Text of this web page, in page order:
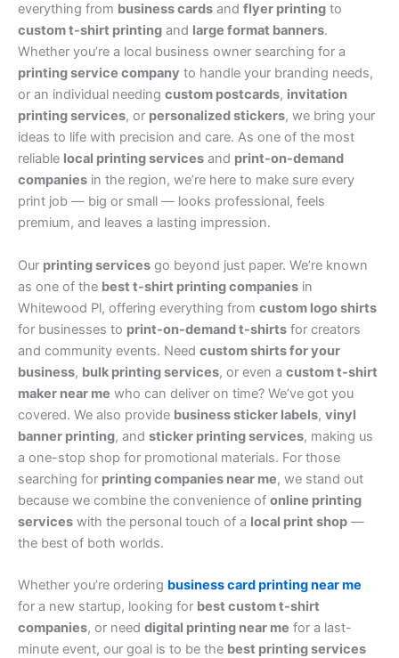
everything from business cards and flyer printing to
custom t-shirt printing and large format banners.
Whether you’re a local business owner searching for a
printing service company to handle your branding needs,
or an individual needing custom postcards, invitation
printing services, or personalized stickers, we bring your
ideas to life with precision and care. As one of the most
reliable local printing services and print-on-demand
companies in the region, we’re here to make sure every
print job — big or small — looks professional, feels
premium, and leaves a lasting impression.
Our printing services go beyond just paper. We’re known
as one of the best t-shirt printing companies in
Whitewood Pl, offering everything from custom logo shirts
for businesses to print-on-demand t-shirts for creators
and community events. Need custom shirts for your
business, bulk printing services, or even a custom t-shirt
maker near me who can deliver on time? We’ve got you
covered. We also provide business sticker labels, vinyl
banner printing, and sticker printing services, making us
a one-stop shop for promotional materials. For those
searching for printing companies near me, we stand out
because we combine the convenience of online printing
services with the personal touch of a local print shop —
the best of both worlds.
Whether you’re ordering business card printing near me
for a new startup, looking for best custom t-shirt
companies, or need digital printing near me for a last-
minute event, our goal is to be the best printing services